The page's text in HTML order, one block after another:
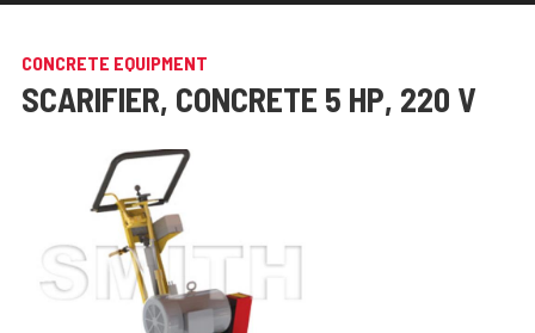
CONCRETE EQUIPMENT
SCARIFIER, CONCRETE 5 HP, 220 V